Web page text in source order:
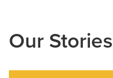
Our Stories